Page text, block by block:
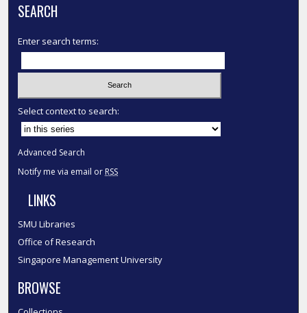
SEARCH
Enter search terms:
Select context to search:
Advanced Search
Notify me via email or RSS
LINKS
SMU Libraries
Office of Research
Singapore Management University
BROWSE